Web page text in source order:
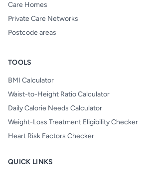
Care Homes
Private Care Networks
Postcode areas
TOOLS
BMI Calculator
Waist-to-Height Ratio Calculator
Daily Calorie Needs Calculator
Weight-Loss Treatment Eligibility Checker
Heart Risk Factors Checker
QUICK LINKS